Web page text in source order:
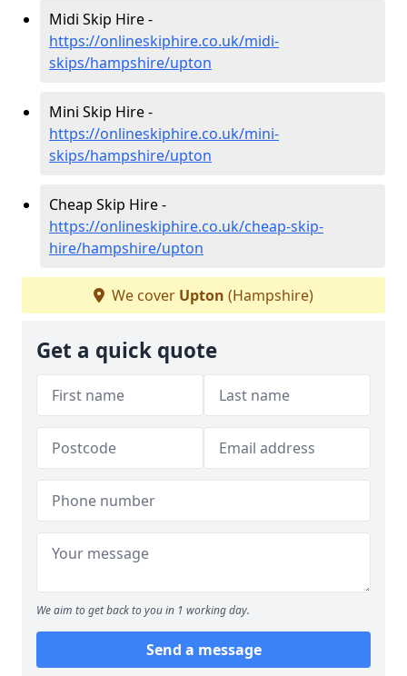
Midi Skip Hire -
https://onlineskiphire.co.uk/midi-
skips/hampshire/upton
Mini Skip Hire -
https://onlineskiphire.co.uk/mini-
skips/hampshire/upton
Cheap Skip Hire -
https://onlineskiphire.co.uk/cheap-skip-
hire/hampshire/upton
We cover Upton (Hampshire)
Get a quick quote
We aim to get back to you in 1 working day.
Send a message